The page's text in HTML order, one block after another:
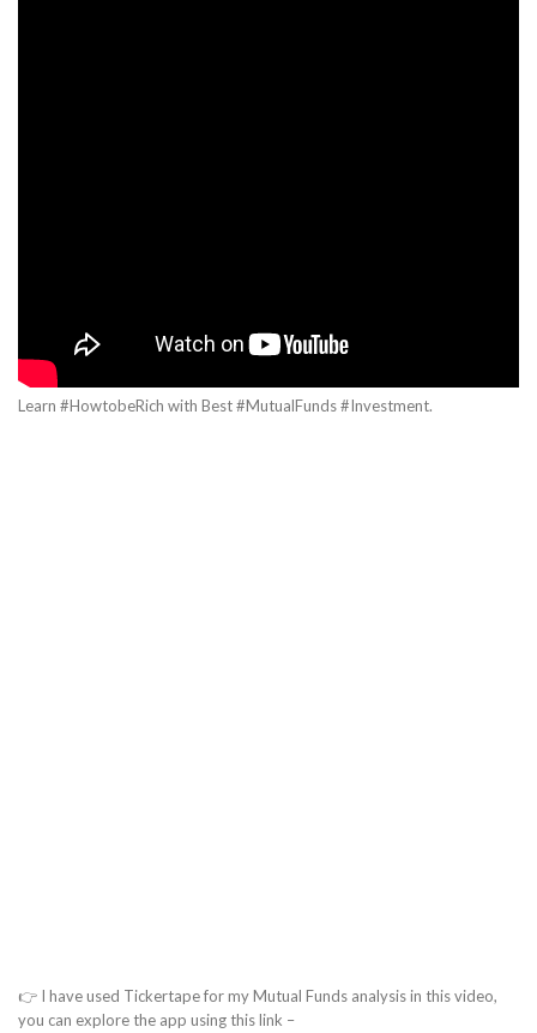
Learn #HowtobeRich with Best #MutualFunds #Investment.
👉 I have used Tickertape for my Mutual Funds analysis in this video,
you can explore the app using this link –